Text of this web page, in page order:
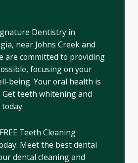
Dentistry in
near Johns Creek and
are committed to providing
focusing on your
being. Your oral health is
Get teeth whitening and
Teeth Cleaning
Meet the best dental
dental cleaning and